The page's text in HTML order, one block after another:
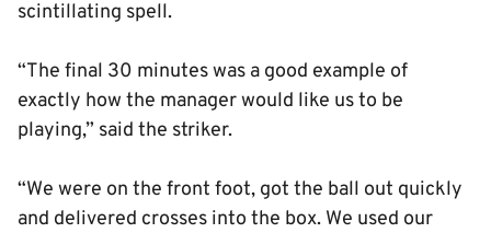
scintillating spell.
“The final 30 minutes was a good example of
exactly how the manager would like us to be
playing,” said the striker.
“We were on the front foot, got the ball out quickly
and delivered crosses into the box. We used our